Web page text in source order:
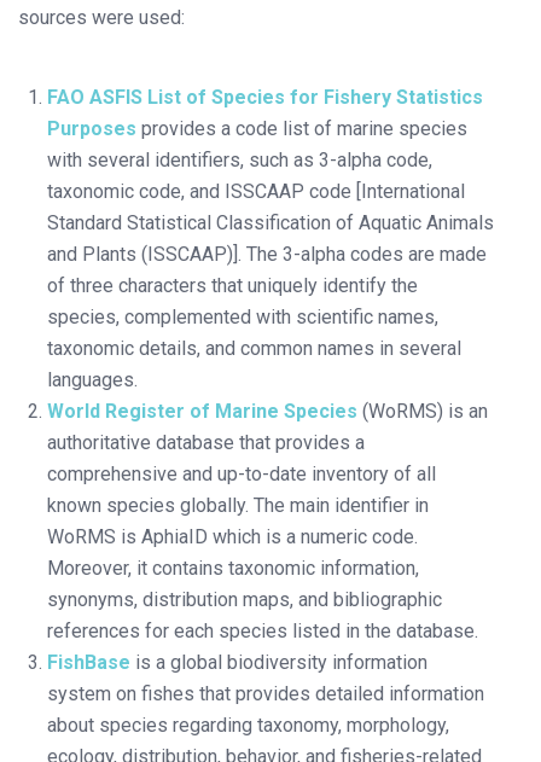
sources were used:
FAO ASFIS List of Species for Fishery Statistics
Purposes provides a code list of marine species
with several identifiers, such as 3-alpha code,
taxonomic code, and ISSCAAP code [International
Standard Statistical Classification of Aquatic Animals
and Plants (ISSCAAP)]. The 3-alpha codes are made
of three characters that uniquely identify the
species, complemented with scientific names,
taxonomic details, and common names in several
languages.
World Register of Marine Species (WoRMS) is an
authoritative database that provides a
comprehensive and up-to-date inventory of all
known species globally. The main identifier in
WoRMS is AphiaID which is a numeric code.
Moreover, it contains taxonomic information,
synonyms, distribution maps, and bibliographic
references for each species listed in the database.
FishBase is a global biodiversity information
system on fishes that provides detailed information
about species regarding taxonomy, morphology,
ecology, distribution, behavior, and fisheries-related